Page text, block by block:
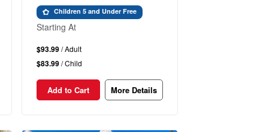
Children 5 and Under Free
Starting At
$93.99/ Adult
$83.99/ Child
Add to Cart More Details